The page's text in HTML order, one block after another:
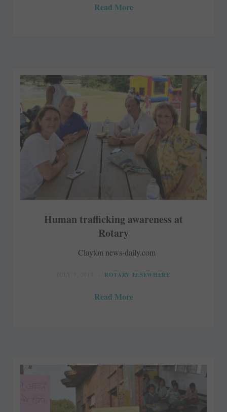
Read More
Human trafficking awareness at
Rotary
Clayton news-daily.com
ROTARY ELSEWHERE
Read More